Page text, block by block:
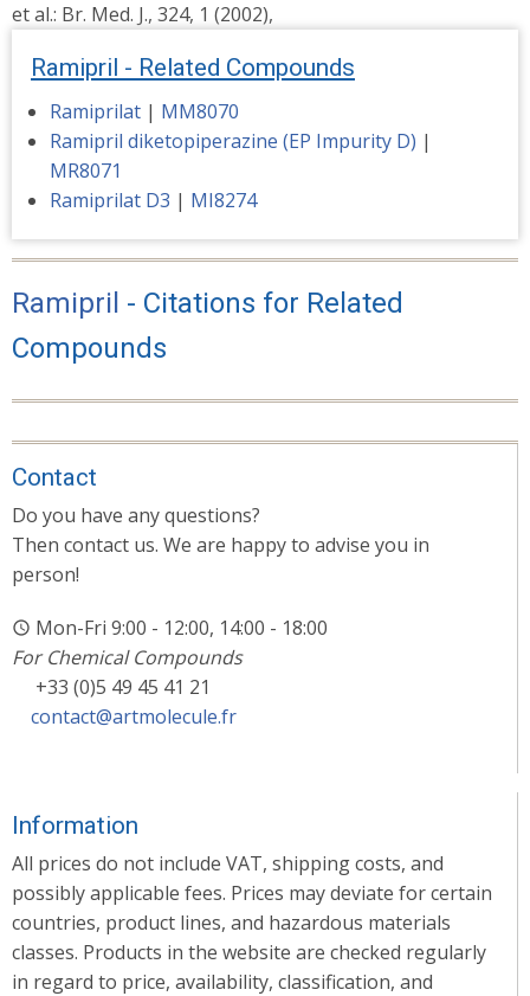
et al.: Br. Med. J., 324, 1 (2002),
Ramipril - Related Compounds
Ramiprilat | MM8070
Ramipril diketopiperazine (EP Impurity D) |
MR8071
Ramiprilat D3 | MI8274
Ramipril - Citations for Related
Compounds
Contact
Do you have any questions?
Then contact us. We are happy to advise you in
person!
Mon-Fri 9:00 - 12:00, 14:00 - 18:00
For Chemical Compounds
+33 (0)5 49 45 41 21
contact@artmolecule.fr
Information
All prices do not include VAT, shipping costs, and
possibly applicable fees. Prices may deviate for certain
countries, product lines, and hazardous materials
classes. Products in the website are checked regularly
in regard to price, availability, classification, and